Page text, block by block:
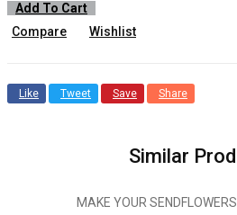
Add To Cart
Compare
Wishlist
Like Tweet Save Share
Similar
MAKE YOUR